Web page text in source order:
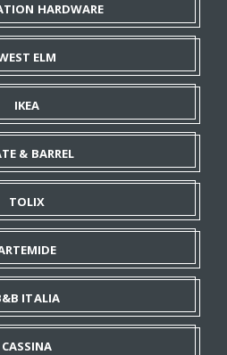
HARDWARE
ELM
IKEA
& BARREL
TOLIX
ITALIA
CASSINA